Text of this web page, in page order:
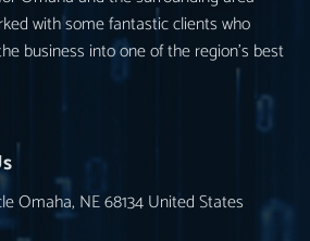
with some fantastic clients who
business into one of the region’s best
Omaha, NE 68134 United States